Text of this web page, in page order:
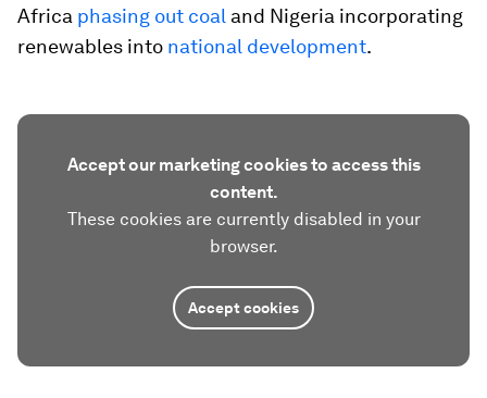
Africa phasing out coal and Nigeria incorporating
renewables into national development.
Accept our marketing cookies to access this
content.
These cookies are currently disabled in your
browser.
Accept cookies